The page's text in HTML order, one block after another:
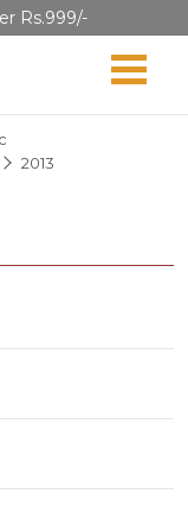
Rs.999/-
2013